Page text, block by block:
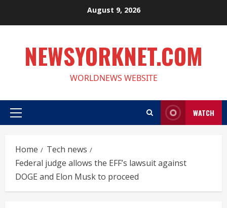
August 9, 2026
NEWSYORKNET.COM
WORLDNEWS WEBSITE
Primary
WATCH
Home
Tech news
Federal judge allows the EFF’s lawsuit against
DOGE and Elon Musk to proceed